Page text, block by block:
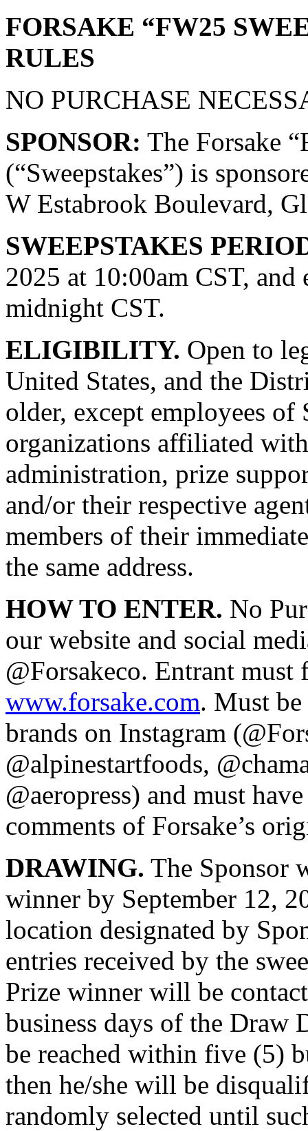
FORSAKE “FW25
RULES
NO PURCHASE
SPONSOR: The Forsake
(“Sweepstakes”) is
W Estabrook Boulevard,
SWEEPSTAKES
2025 at 10:00am CST, and
midnight CST.
ELIGIBILITY. Open to
United States, and the
older, except employees of
organizations affiliated
administration, prize
and/or their respective
members of their
the same address.
HOW TO ENTER. No
our website and social
@Forsakeco. Entrant
www.forsake.com. Must
brands on Instagram
@alpinestartfoods,
@aeropress) and must
comments of Forsake’s
DRAWING. The Sponsor
winner by September 12,
location designated by
entries received by the
Prize winner will be
business days of the Draw
be reached within five (5)
then he/she will be
randomly selected until